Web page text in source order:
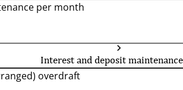
per month
Interest and deposit
overdraft